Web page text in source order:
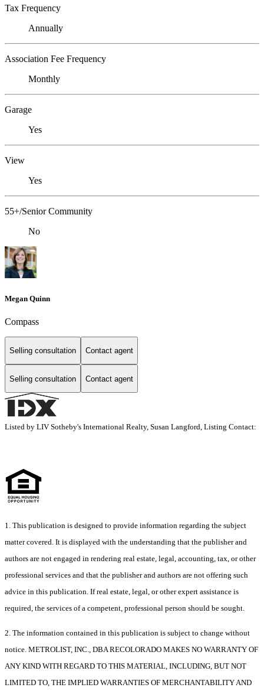
Tax Frequency
Annually
Association Fee Frequency
Monthly
Garage
Yes
View
Yes
55+/Senior Community
No
Megan Quinn
Compass
Selling consultation Contact agent
Selling consultation Contact agent
Listed by LIV Sotheby's International Realty, Susan Langford, Listing Contact:
1. This publication is designed to provide information regarding the subject
matter covered. It is displayed with the understanding that the publisher and
authors are not engaged in rendering real estate, legal, accounting, tax, or other
professional services and that the publisher and authors are not offering such
advice in this publication. If real estate, legal, or other expert assistance is
required, the services of a competent, professional person should be sought.
2. The information contained in this publication is subject to change without
notice. METROLIST, INC., DBA RECOLORADO MAKES NO WARRANTY OF
ANY KIND WITH REGARD TO THIS MATERIAL, INCLUDING, BUT NOT
LIMITED TO, THE IMPLIED WARRANTIES OF MERCHANTABILITY AND